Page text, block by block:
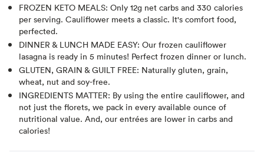
FROZEN KETO MEALS: Only 12g net carbs and 330 calories
per serving. Cauliflower meets a classic. It's comfort food,
perfected.
DINNER & LUNCH MADE EASY: Our frozen cauliflower
lasagna is ready in 5 minutes! Perfect frozen dinner or lunch.
GLUTEN, GRAIN & GUILT FREE: Naturally gluten, grain,
wheat, nut and soy-free.
INGREDIENTS MATTER: By using the entire cauliflower, and
not just the florets, we pack in every available ounce of
nutritional value. And, our entrées are lower in carbs and
calories!